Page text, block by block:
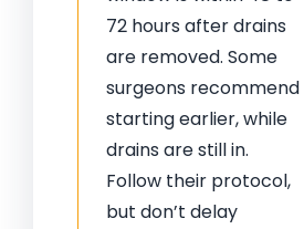
72 hours after drains
are removed. Some
surgeons recommend
starting earlier, while
drains are still in.
Follow their protocol,
but don’t delay